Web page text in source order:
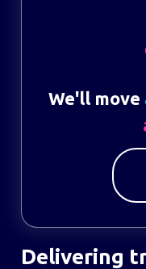
We'll move
Delivering